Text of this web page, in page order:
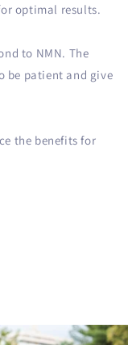
optimal results.
to NMN. The
be patient and give
the benefits for